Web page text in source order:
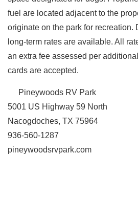
fuel are located adjacent to the
originate on the park for recreation.
long-term rates are available. All
an extra fee assessed per
cards are accepted.
Pineywoods RV Park
5001 US Highway 59 North
Nacogdoches, TX 75964
936-560-1287
pineywoodsrvpark.com